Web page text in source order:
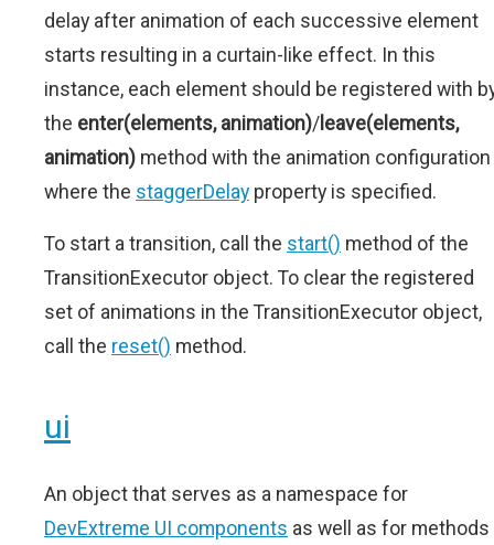
delay after animation of each successive element
starts resulting in a curtain-like effect. In this
instance, each element should be registered with
the enter(elements, animation)/ leave(elements,
animation) method with the animation configuration
where the staggerDelay property is specified.
To start a transition, call the start() method of the
TransitionExecutor object. To clear the registered
set of animations in the TransitionExecutor object,
call the reset() method.
ui
An object that serves as a namespace for
DevExtreme UI components as well as for methods